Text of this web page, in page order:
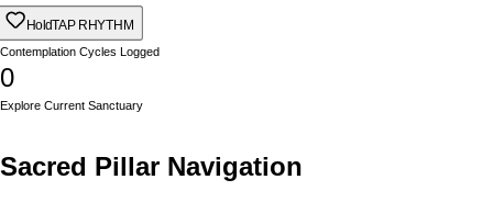
HoldTAP RHYTHM
Contemplation Cycles Logged
0
Explore Current Sanctuary
Sacred Pillar Navigation